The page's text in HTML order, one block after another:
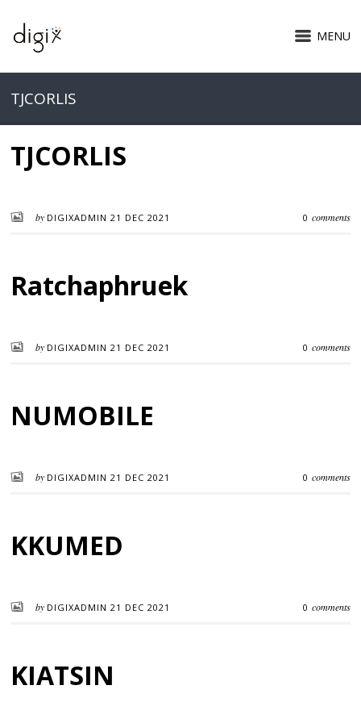
MENU
TJCORLIS
TJCORLIS
by DIGIXADMIN21 DEC 2021 0 comments
Ratchaphruek
by DIGIXADMIN21 DEC 2021 0 comments
NUMOBILE
by DIGIXADMIN21 DEC 2021 0 comments
KKUMED
by DIGIXADMIN21 DEC 2021 0 comments
KIATSIN